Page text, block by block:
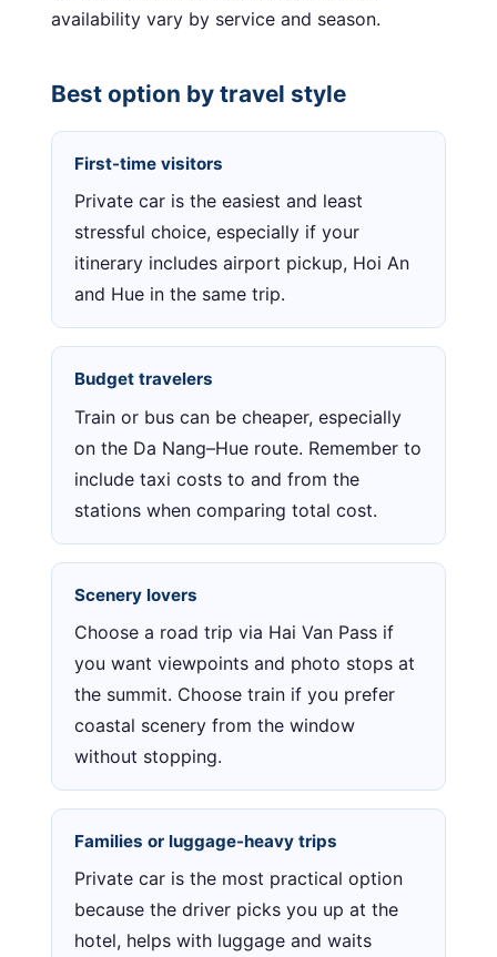
availability vary by service and season.
Best option by travel style
First-time visitors
Private car is the easiest and least
stressful choice, especially if your
itinerary includes airport pickup, Hoi An
and Hue in the same trip.
Budget travelers
Train or bus can be cheaper, especially
on the Da Nang–Hue route. Remember to
include taxi costs to and from the
stations when comparing total cost.
Scenery lovers
Choose a road trip via Hai Van Pass if
you want viewpoints and photo stops at
the summit. Choose train if you prefer
coastal scenery from the window
without stopping.
Families or luggage-heavy trips
Private car is the most practical option
because the driver picks you up at the
hotel, helps with luggage and waits